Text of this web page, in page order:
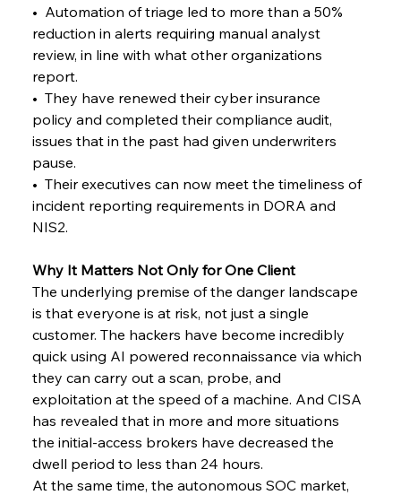
•  Automation of triage led to more than a 50%
reduction in alerts requiring manual analyst
review, in line with what other organizations
report.
•  They have renewed their cyber insurance
policy and completed their compliance audit,
issues that in the past had given underwriters
pause.
•  Their executives can now meet the timeliness of
incident reporting requirements in DORA and
NIS2.
Why It Matters Not Only for One Client
The underlying premise of the danger landscape
is that everyone is at risk, not just a single
customer. The hackers have become incredibly
quick using AI powered reconnaissance via which
they can carry out a scan, probe, and
exploitation at the speed of a machine. And CISA
has revealed that in more and more situations
the initial-access brokers have decreased the
dwell period to less than 24 hours.
At​‍​‌‍​‍‌ the same time, the autonomous SOC market,